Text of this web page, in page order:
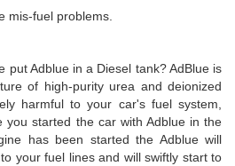
mis-fuel problems.
put Adblue in a Diesel tank? AdBlue is
of high-purity urea and deionized
harmful to your car's fuel system,
you started the car with Adblue in the
has been started the Adblue will
your fuel lines and will swiftly start to